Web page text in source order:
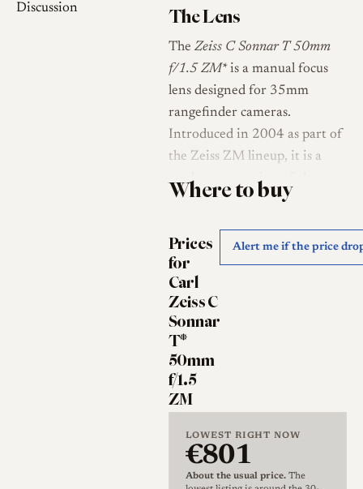
Discussion
The Lens
The Zeiss C Sonnar T50mm
f/1.5 ZM* is a manual focus
lens designed for 35mm
rangefinder cameras.
Introduced in 2004 as part of
the Zeiss ZM lineup, it is a
modern recreation of the
historic Sonnar design. Unlike
which aims for technical
perfection and flat field
curvature, the C Sonnar is
engineered to reproduce the
specific aesthetic qualities of
mid-20th-century optics while
utilizing modern multi-
coatings (T*) to suppress flare.
History of the Sonnar
Design
Where to buy
Prices
for
Carl
Zeiss C
Sonnar
T*
50mm
f/1.5
ZM
Alert me if the price
LOWEST RIGHT NOW
€801
About the usual price.The